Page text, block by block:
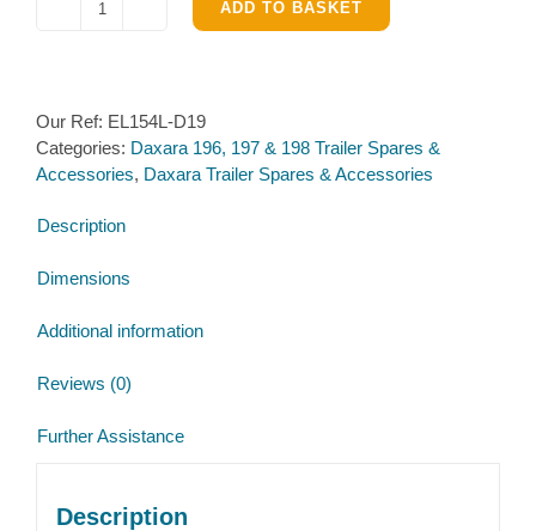
Light
for
Daxara
198
ADD TO BASKET
Our Ref: EL154L-D19
Categories: Daxara 196, 197 & 198 Trailer Spares &
Accessories, Daxara Trailer Spares & Accessories
Description
Dimensions
Additional information
Reviews (0)
Further Assistance
Description